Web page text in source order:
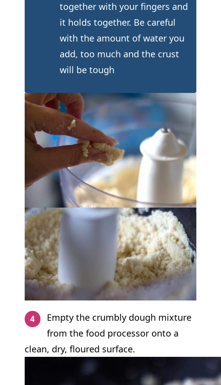
together with your fingers and
it holds together. Be careful
with the amount of water you
add, too much and the crust
will be tough
Empty the crumbly dough mixture
from the food processor onto a
clean, dry, floured surface.